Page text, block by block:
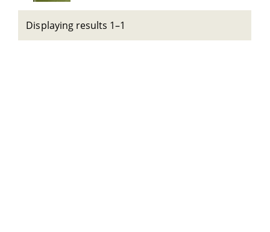
Displaying results 1–1